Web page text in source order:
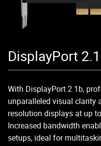
DisplayPort
With DisplayPort 2.1b,
unparalleled visual clarity
resolution displays at up
Increased bandwidth
setups, ideal for